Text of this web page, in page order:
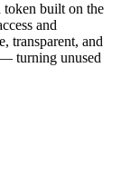
built on the
and
transparent, and
turning unused